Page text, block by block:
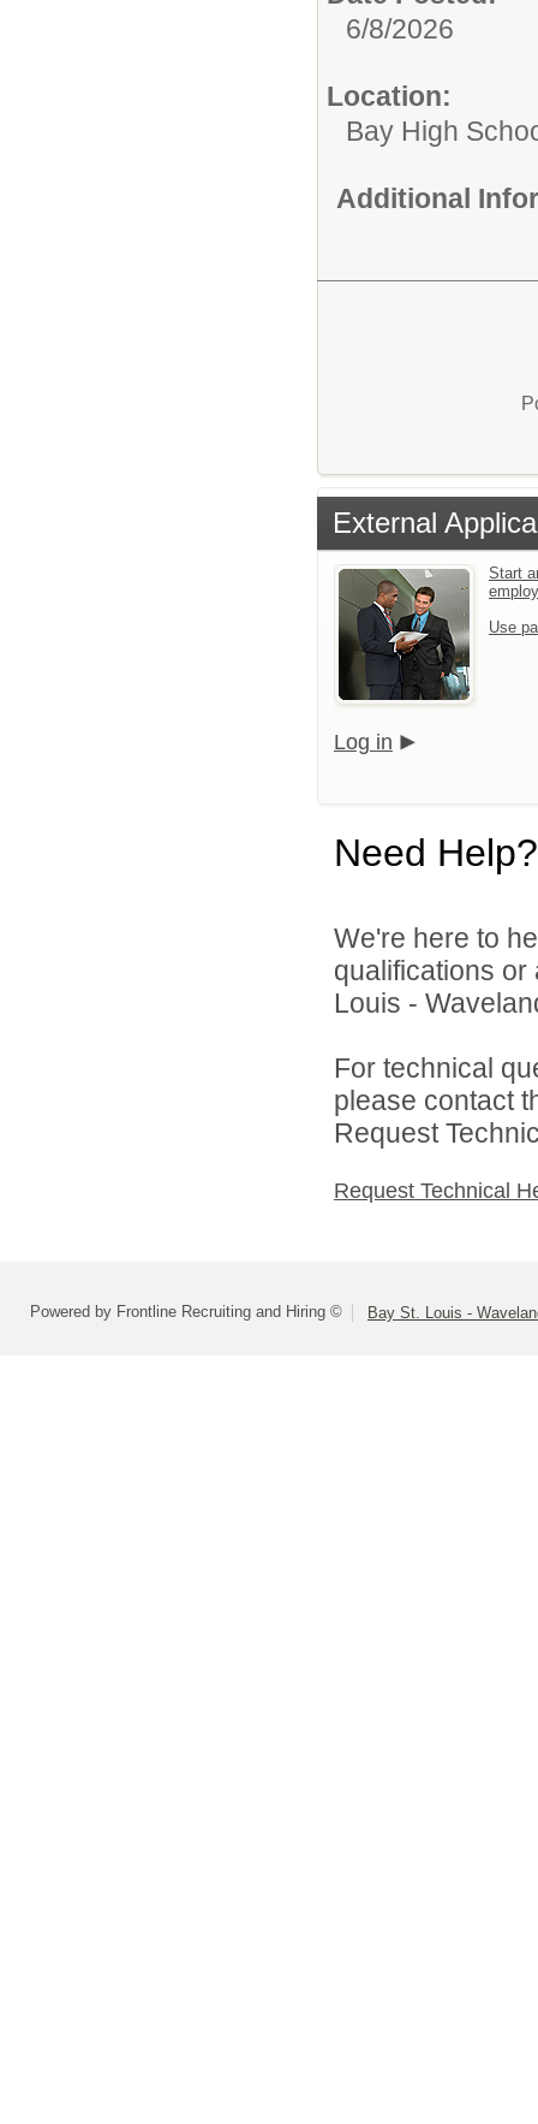
6/8/2026
Location:
Bay High
Additional
External
Start
Use
Log in
Need Help?
We're here to
qualifications or
Louis -
For technical
please contact
Request
Request Technical
Powered by Frontline Recruiting and Hiring © Bay St. Louis -